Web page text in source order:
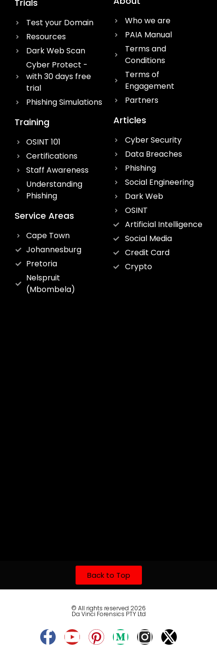
Trials
Test your Domain
Resources
Dark Web Scan
Cyber Protect -
with 30 days free
trial
Phishing Simulations
Training
OSINT 101
Certifications
Staff Awareness
Understanding
Phishing
Service Areas
Cape Town
Johannesburg
Pretoria
Nelspruit
(Mbombela)
Who we are
PAIA Manual
Terms and
Conditions
Terms of
Engagement
Partners
Articles
Cyber Security
Data Breaches
Phishing
Social Engineering
Dark Web
OSINT
Artificial Intelligence
Social Media
Credit Card
Crypto
Back to Top
© All rights reserved 2026
Da Vinci Forensics PTY Ltd